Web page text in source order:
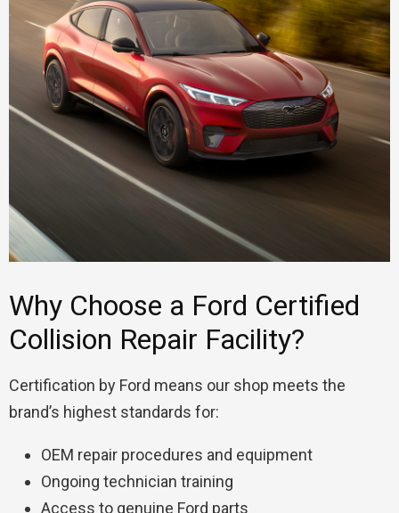
Why Choose a Ford Certified
Collision Repair Facility?
Certification by Ford means our shop meets the
brand’s highest standards for:
OEM repair procedures and equipment
Ongoing technician training
Access to genuine Ford parts